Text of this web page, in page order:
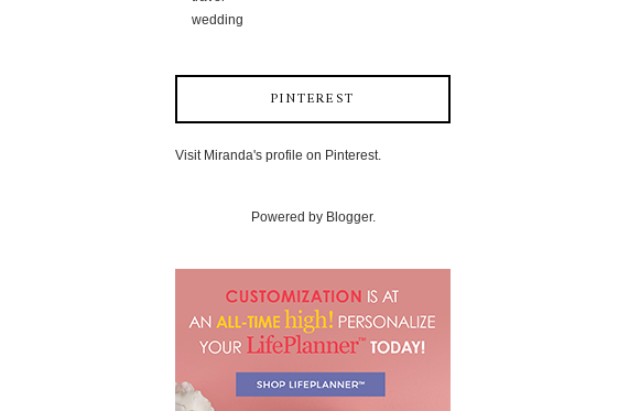
wedding
PINTEREST
Visit Miranda's profile on Pinterest.
Powered by Blogger.